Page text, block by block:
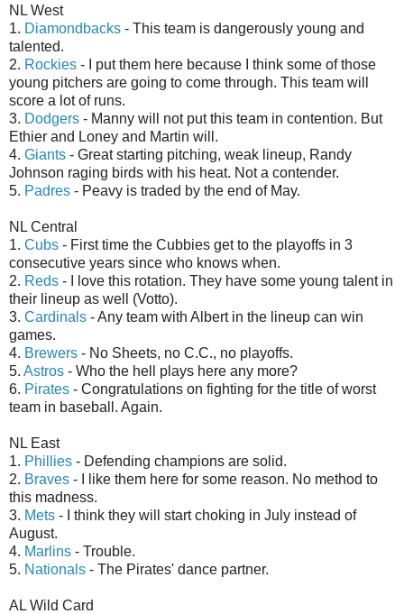
NL West
1. Diamondbacks - This team is dangerously young and
talented.
2. Rockies - I put them here because I think some of those
young pitchers are going to come through. This team will
score a lot of runs.
3. Dodgers - Manny will not put this team in contention. But
Ethier and Loney and Martin will.
4. Giants - Great starting pitching, weak lineup, Randy
Johnson raging birds with his heat. Not a contender.
5. Padres - Peavy is traded by the end of May.
NL Central
1. Cubs - First time the Cubbies get to the playoffs in 3
consecutive years since who knows when.
2. Reds - I love this rotation. They have some young talent in
their lineup as well (Votto).
3. Cardinals - Any team with Albert in the lineup can win
games.
4. Brewers - No Sheets, no C.C., no playoffs.
5. Astros - Who the hell plays here any more?
6. Pirates - Congratulations on fighting for the title of worst
team in baseball. Again.
NL East
1. Phillies - Defending champions are solid.
2. Braves - I like them here for some reason. No method to
this madness.
3. Mets - I think they will start choking in July instead of
August.
4. Marlins - Trouble.
5. Nationals - The Pirates' dance partner.
AL Wild Card